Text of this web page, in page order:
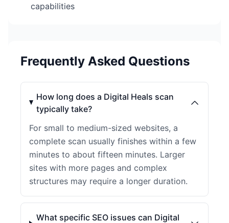
capabilities
Frequently Asked Questions
How long does a Digital Heals scan
typically take?
For small to medium-sized websites, a
complete scan usually finishes within a few
minutes to about fifteen minutes. Larger
sites with more pages and complex
structures may require a longer duration.
What specific SEO issues can Digital